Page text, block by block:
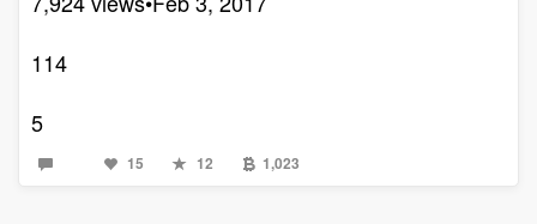
114
5
15 12 1,023